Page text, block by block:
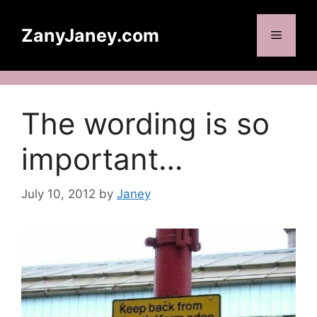
contentZanyJaney.com Menu
The wording is so
important…
July 10, 2012 by Janey